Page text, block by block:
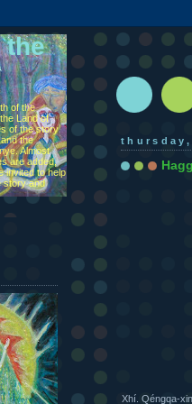
thursday,
Xhí. Qéngqa-
the
of the
Land of
of the story
the
Almost
are added,
invited to help
story and